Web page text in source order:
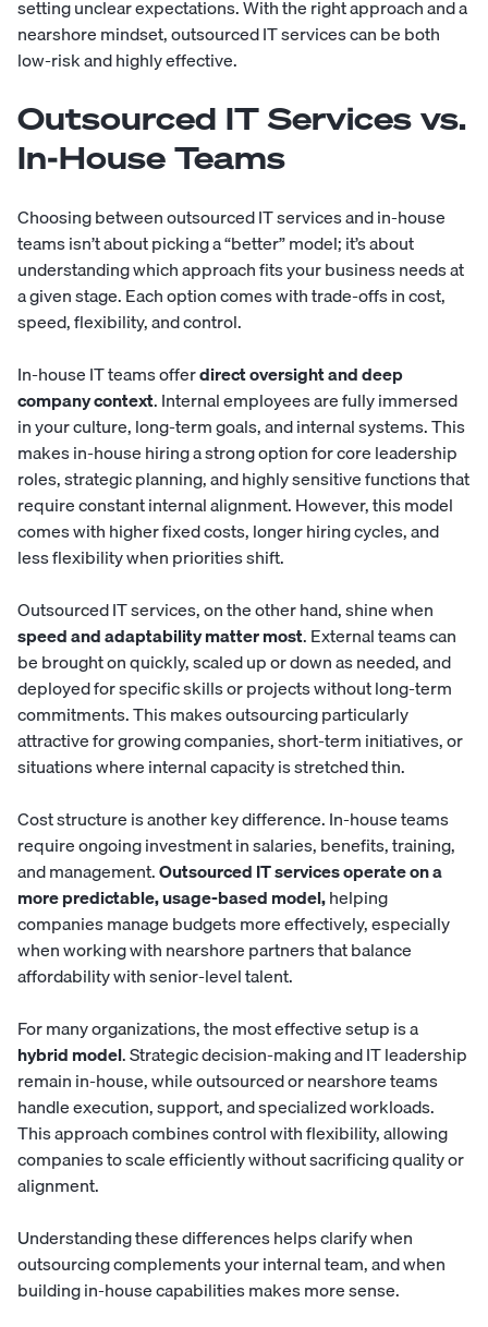
setting unclear expectations. With the right approach and a
nearshore mindset, outsourced IT services can be both
low-risk and highly effective.
Outsourced IT Services vs.
In-House Teams
Choosing between outsourced IT services and in-house
teams isn’t about picking a “better” model; it’s about
understanding which approach fits your business needs at
a given stage. Each option comes with trade-offs in cost,
speed, flexibility, and control.
In-house IT teams offerdirect oversight and deep
company context. Internal employees are fully immersed
in your culture, long-term goals, and internal systems. This
makes in-house hiring a strong option for core leadership
roles, strategic planning, and highly sensitive functions that
require constant internal alignment. However, this model
comes with higher fixed costs, longer hiring cycles, and
less flexibility when priorities shift.
Outsourced IT services, on the other hand, shine when
speed and adaptability matter most. External teams can
be brought on quickly, scaled up or down as needed, and
deployed for specific skills or projects without long-term
commitments. This makes outsourcing particularly
attractive for growing companies, short-term initiatives, or
situations where internal capacity is stretched thin.
Cost structure is another key difference. In-house teams
require ongoing investment in salaries, benefits, training,
and management.Outsourced IT services operate on a
more predictable, usage-based model,helping
companies manage budgets more effectively, especially
when working with nearshore partners that balance
affordability with senior-level talent.
For many organizations, the most effective setup is a
hybrid model. Strategic decision-making and IT leadership
remain in-house, while outsourced or nearshore teams
handle execution, support, and specialized workloads.
This approach combines control with flexibility, allowing
companies to scale efficiently without sacrificing quality or
alignment.
Understanding these differences helps clarify when
outsourcing complements your internal team, and when
building in-house capabilities makes more sense.